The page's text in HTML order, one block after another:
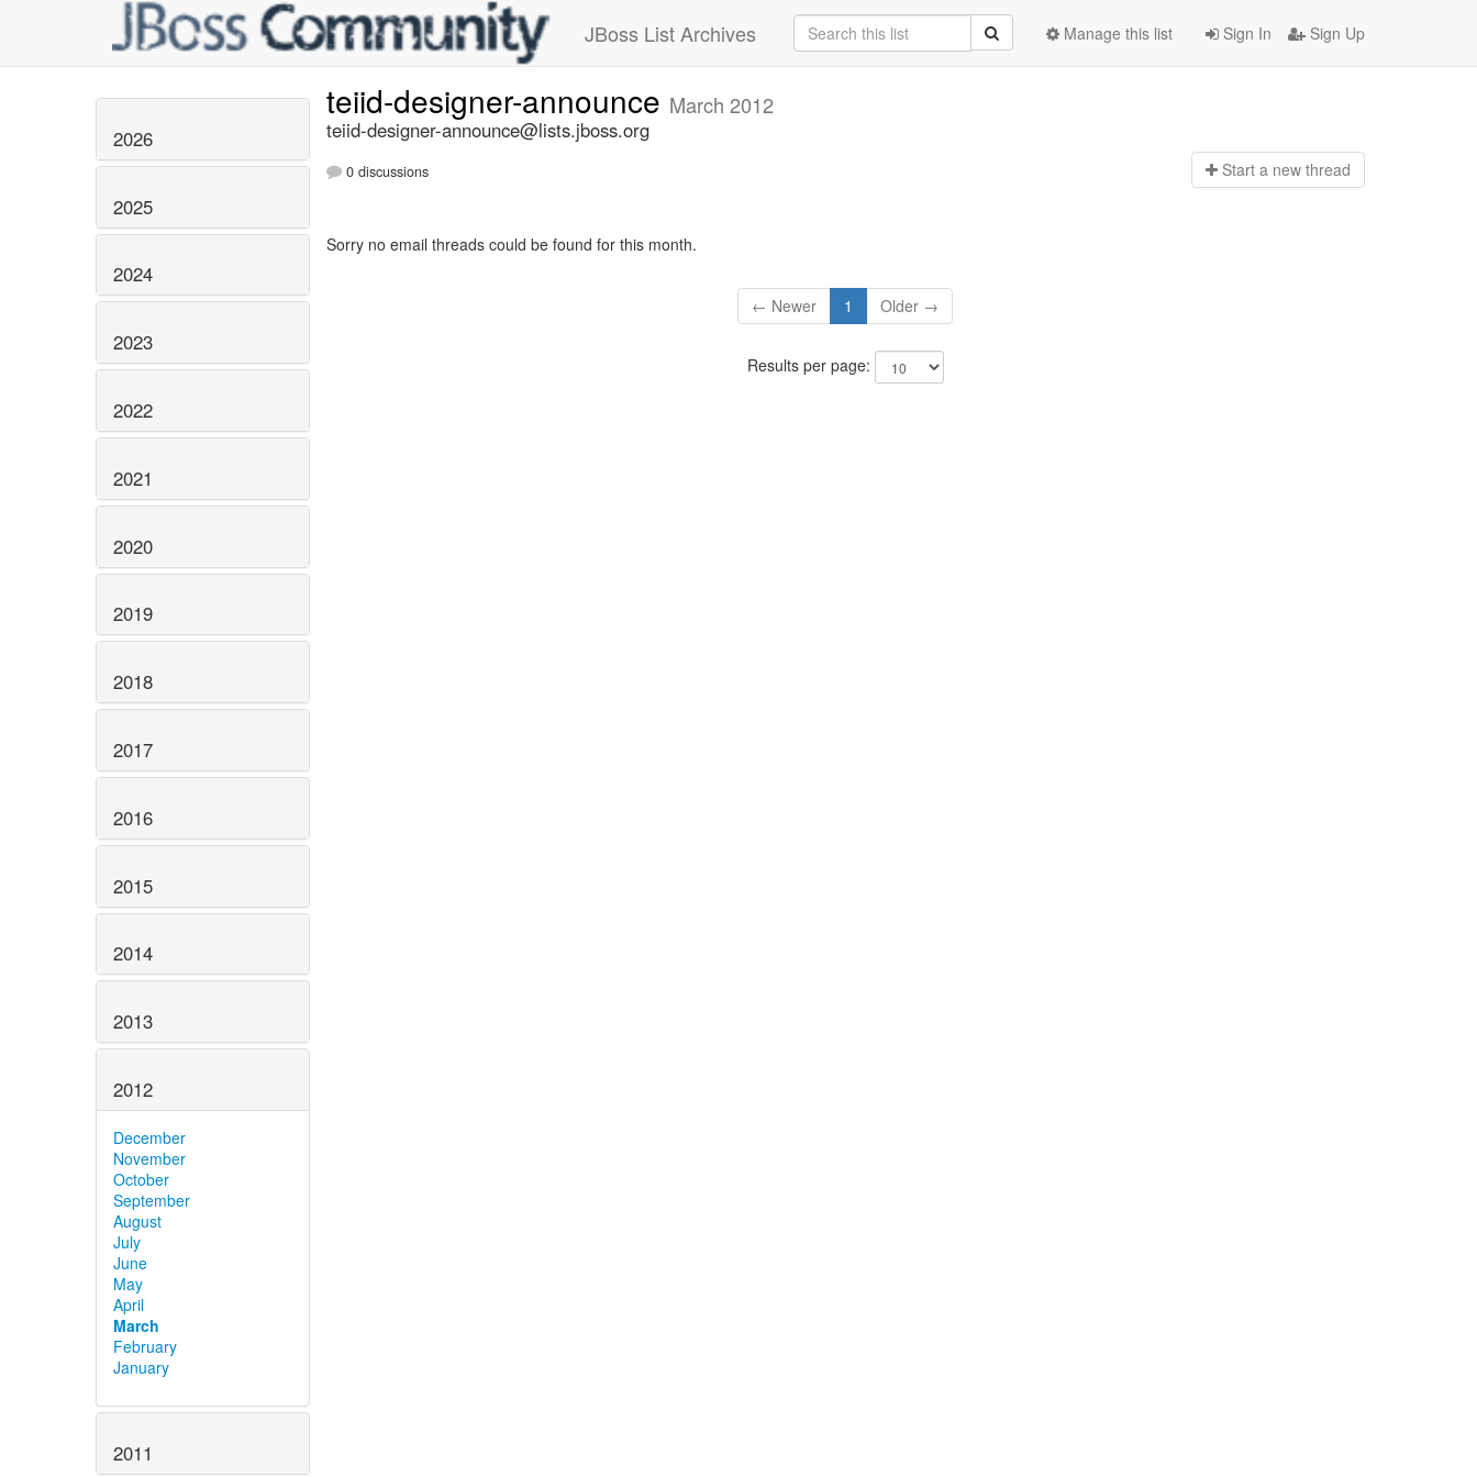
JBoss List Archives Sign In Sign Up
Manage this list
2026
2025
2024
2023
2022
2021
2020
2019
2018
2017
2016
2015
2014
2013
2012
December
November
October
September
August
July
June
May
April
March
February
January
2011
teiid-designer-announce March 2012
teiid-designer-announce@lists.jboss.org
0 discussions Start a new thread
Sorry no email threads could be found for this month.
← Newer 1 Older →
Results per page: